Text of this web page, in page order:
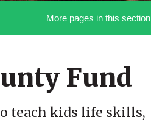
More pages in this section
Fund
teach kids life skills,